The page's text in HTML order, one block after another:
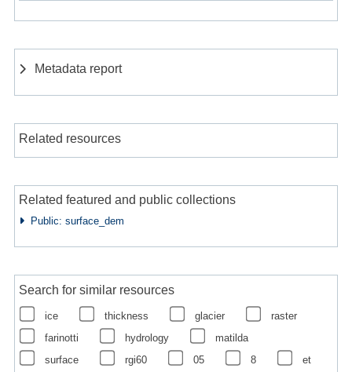
Metadata report
Related resources
Related featured and public collections
Public: surface_dem
Search for similar resources
ice thickness glacier
raster
farinotti
hydrology
matilda
surface
rgi60 05 8 et